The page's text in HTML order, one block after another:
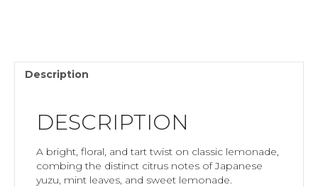
Description
DESCRIPTION
A bright, floral, and tart twist on classic lemonade,
combing the distinct citrus notes of Japanese
yuzu, mint leaves, and sweet lemonade.